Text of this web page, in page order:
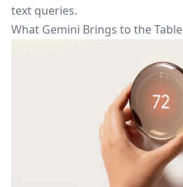
text queries.
What Gemini Brings to the Table